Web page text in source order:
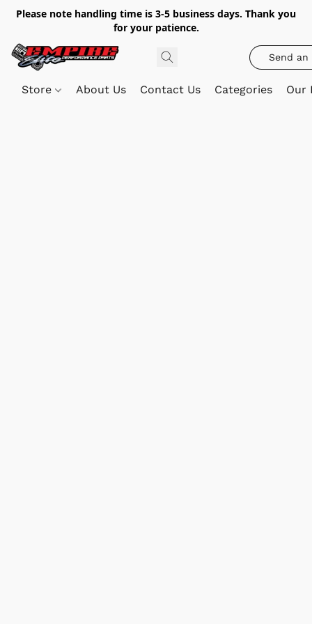
Please note handling time is 3-5 business days. Thank you
for your patience.
Send an
Store About Us Contact Us Categories Our